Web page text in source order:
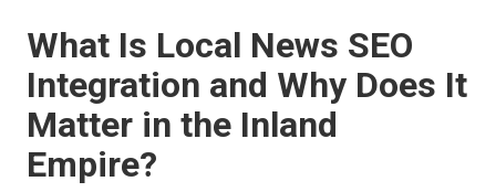
What Is Local News SEO
Integration and Why Does It
Matter in the Inland
Empire?